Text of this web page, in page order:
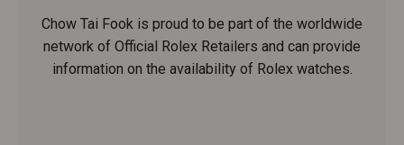
Chow Tai Fook is proud to be part of the worldwide
network of Official Rolex Retailers and can provide
information on the availability of Rolex watches.